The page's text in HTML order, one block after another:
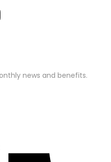
news and benefits.